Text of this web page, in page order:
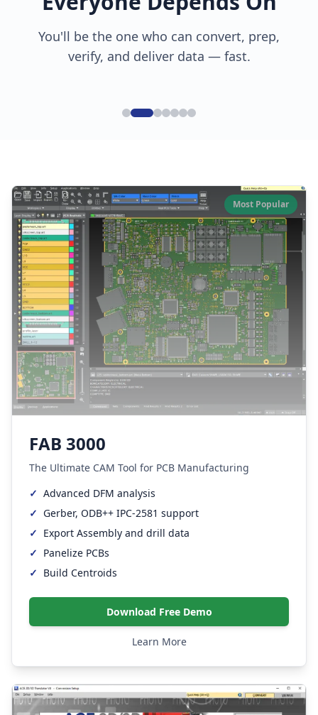
You'll be the one who can convert, prep,
verify, and deliver data — fast.
Our Software Products
Most Popular
FAB 3000
The Ultimate CAM Tool for PCB Manufacturing
✓ Advanced DFM analysis
✓ Gerber, ODB++ IPC-2581 support
✓ Export Assembly and drill data
✓ Panelize PCBs
✓ Build Centroids
Download Free Demo
Learn More